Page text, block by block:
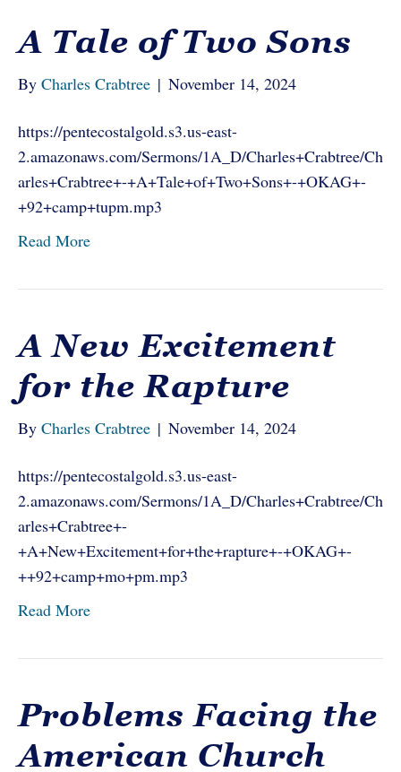
A Tale of Two Sons
By Charles Crabtree | November 14, 2024
https://pentecostalgold.s3.us-east-
2.amazonaws.com/Sermons/1A_D/Charles+Crabtree/Ch
arles+Crabtree+-+A+Tale+of+Two+Sons+-+OKAG+-
+92+camp+tupm.mp3
Read More
A New Excitement
for the Rapture
By Charles Crabtree | November 14, 2024
https://pentecostalgold.s3.us-east-
2.amazonaws.com/Sermons/1A_D/Charles+Crabtree/Ch
arles+Crabtree+-
+A+New+Excitement+for+the+rapture+-+OKAG+-
++92+camp+mo+pm.mp3
Read More
Problems Facing the
American Church